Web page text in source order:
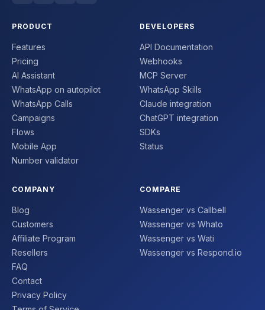
PRODUCT
Features
Pricing
AI Assistant
WhatsApp on autopilot
WhatsApp Calls
Campaigns
Flows
Mobile App
Number validator
DEVELOPERS
API Documentation
Webhooks
MCP Server
WhatsApp Skills
Claude integration
ChatGPT integration
SDKs
Status
COMPANY
Blog
Customers
Affiliate Program
Resellers
FAQ
Contact
Privacy Policy
COMPARE
Wassenger vs Callbell
Wassenger vs Whato
Wassenger vs Wati
Wassenger vs Respond.io